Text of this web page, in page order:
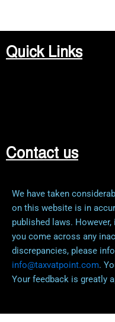
Quick Links
Contact us
We have taken
on this website is in
published laws.
you come across any
discrepancies, please
info@taxvatpoint.com.
Your feedback is greatly